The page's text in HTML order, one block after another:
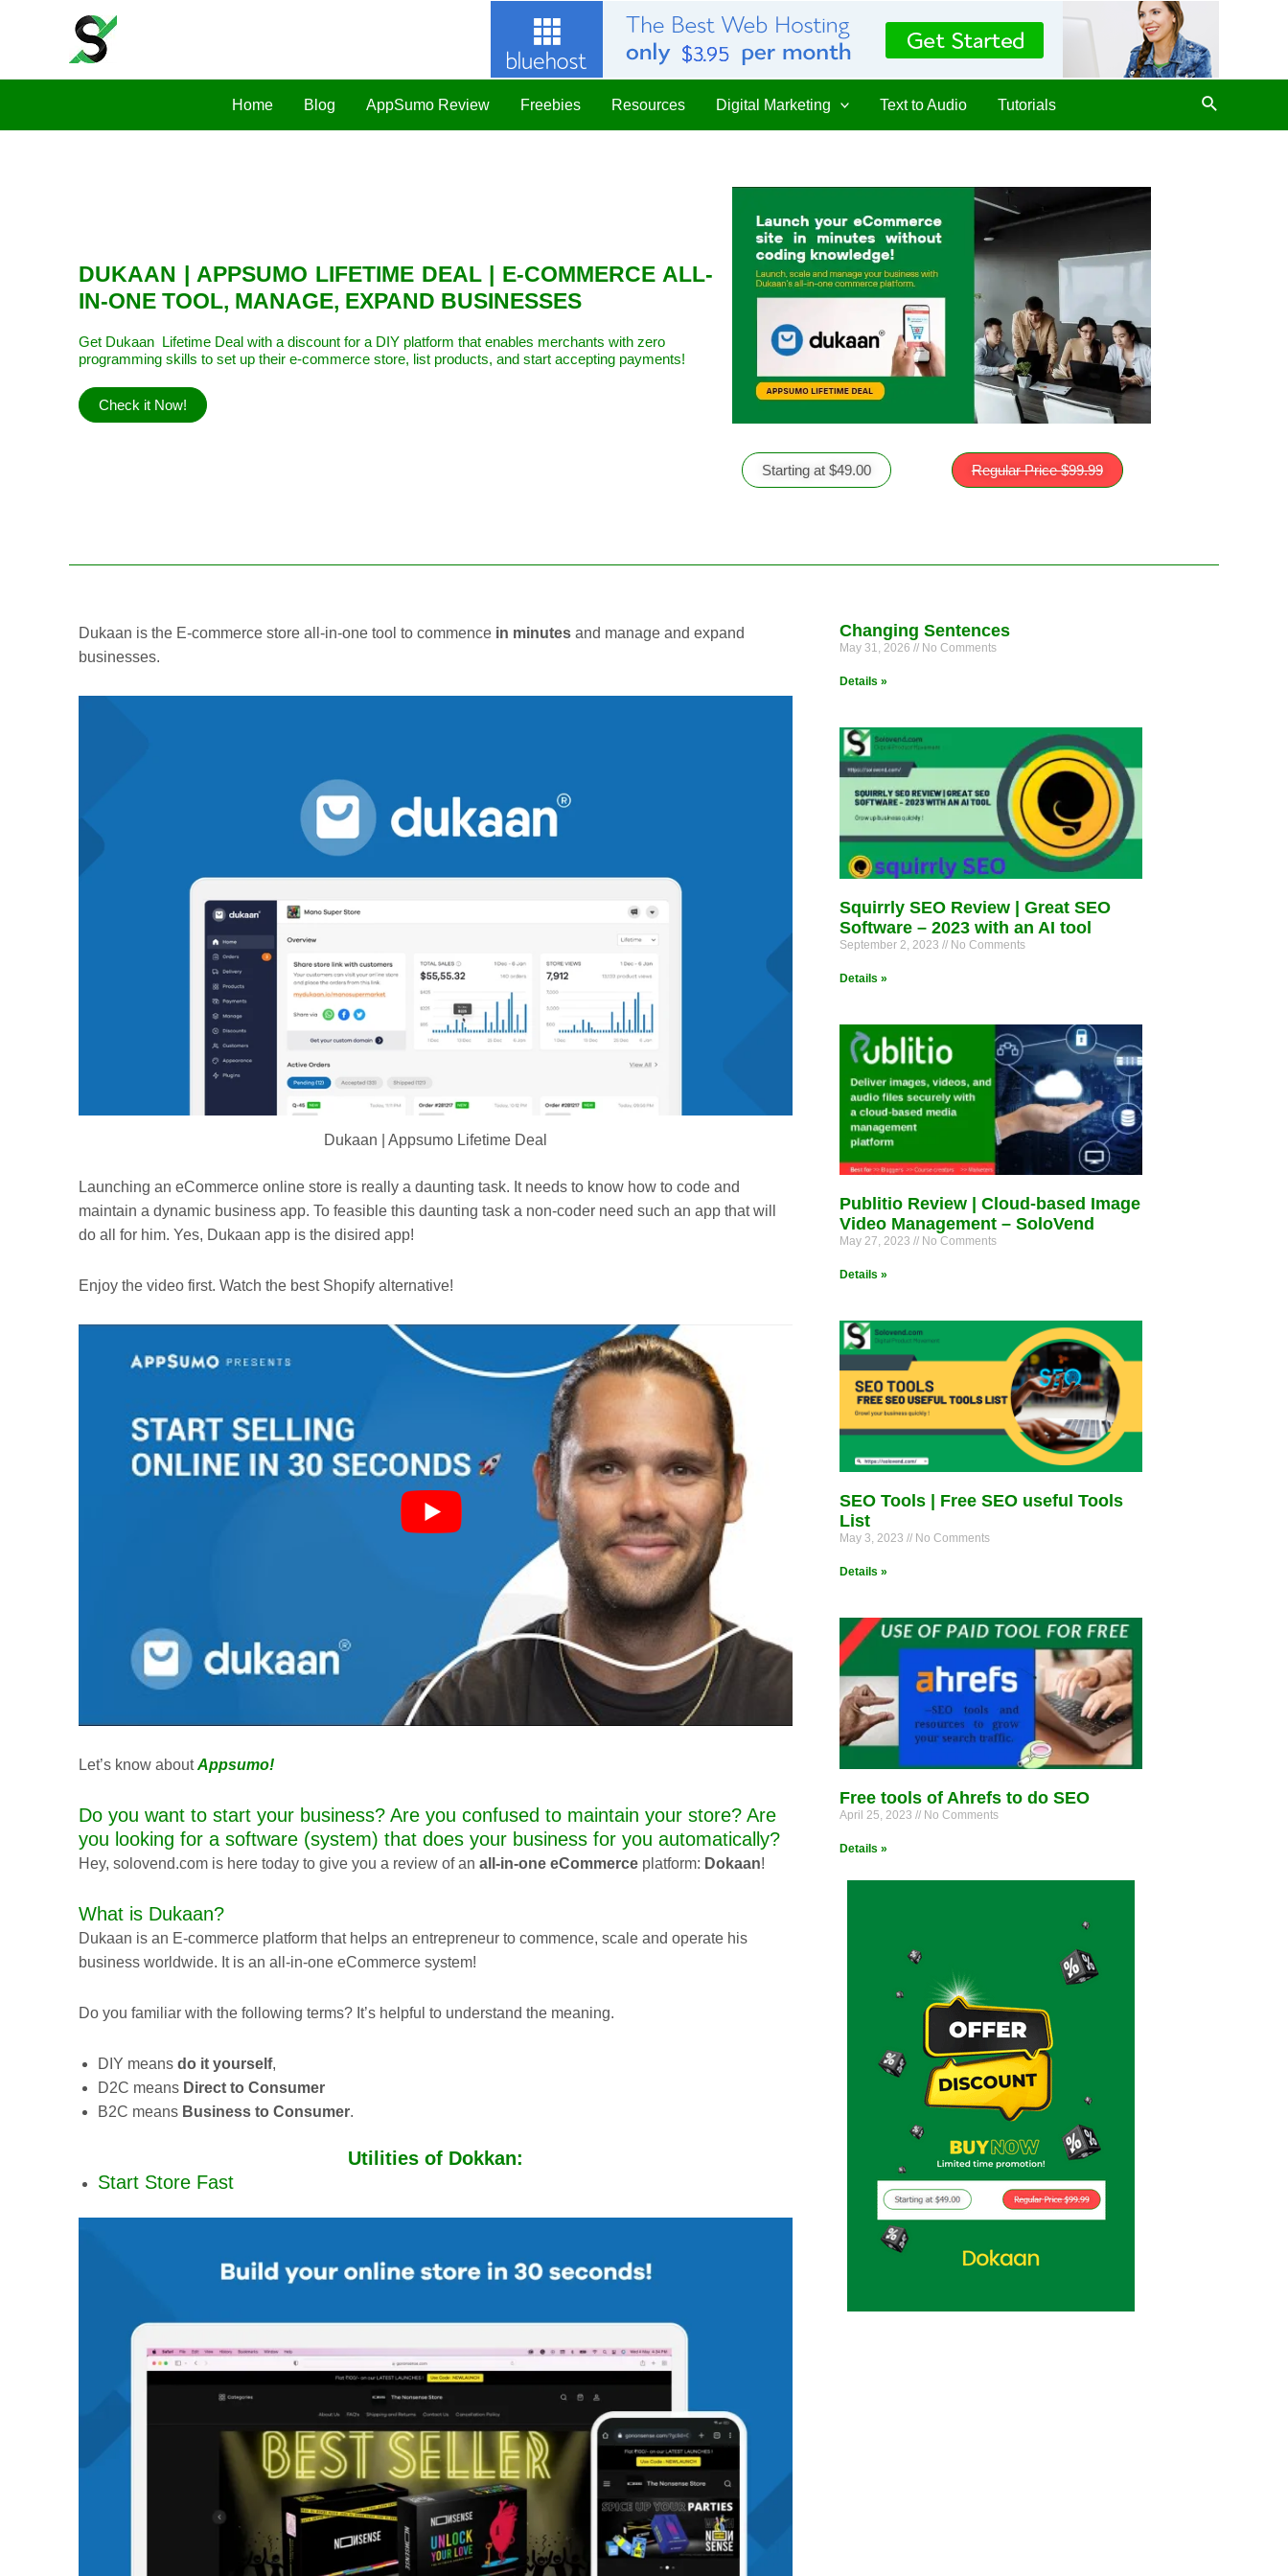
Home Blog AppSumo Review Freebies Resources Digital Marketing Text to Audio Tutorials
DUKAAN | APPSUMO LIFETIME DEAL | E-COMMERCE ALL-
IN-ONE TOOL, MANAGE, EXPAND BUSINESSES
Get Dukaan Lifetime Deal with a discount for a DIY platform that enables merchants with zero
programming skills to set up their e-commerce store, list products, and start accepting payments!
Check it Now!
Starting at $49.00 Regular Price $99.99
Dukaan is the E-commerce store all-in-one tool to commence in minutes and manage and expand
businesses.
Dukaan | Appsumo Lifetime Deal
Launching an eCommerce online store is really a daunting task. It needs to know how to code and
maintain a dynamic business app. To feasible this daunting task a non-coder need such an app that will
do all for him. Yes, Dukaan app is the disired app!
Enjoy the video first. Watch the best Shopify alternative!
Let’s know aboutAppsumo!
Do you want to start your business? Are you confused to maintain your store? Are
you looking for a software (system) that does your business for you automatically?
Hey, solovend.com is here today to give you a review of an all-in-one eCommerce platform: Dokaan!
What is Dukaan?
Dukaan is an E-commerce platform that helps an entrepreneur to commence, scale and operate his
business worldwide. It is an all-in-one eCommerce system!
Do you familiar with the following terms? It’s helpful to understand the meaning.
DIY means do it yourself,
D2C means Direct to Consumer
B2C means Business to Consumer.
Utilities of Dokkan:
Start Store Fast
Changing Sentences
May 31, 2026 No Comments
Details »
Squirrly SEO Review | Great SEO
Software – 2023 with an AI tool
September 2, 2023 No Comments
Details »
Publitio Review | Cloud-based Image
Video Management – SoloVend
May 27, 2023 No Comments
Details »
SEO Tools | Free SEO useful Tools
List
May 3, 2023 No Comments
Details »
Free tools of Ahrefs to do SEO
April 25, 2023 No Comments
Details »